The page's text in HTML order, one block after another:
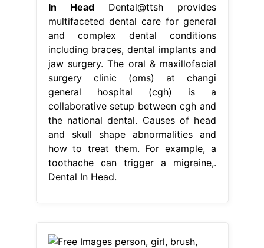
In HeadDental@ttsh provides
multifaceted dental care for general
and complex dental conditions
including braces, dental implants and
jaw surgery. The oral & maxillofacial
surgery clinic (oms) at changi
general hospital (cgh) is a
collaborative setup between cgh and
the national dental. Causes of head
and skull shape abnormalities and
how to treat them. For example, a
toothache can trigger a migraine,.
Dental In Head.